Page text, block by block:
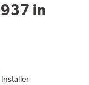
in
Installer